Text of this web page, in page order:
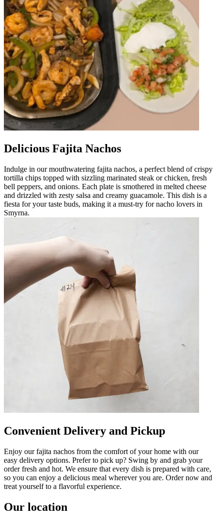
Delicious Fajita Nachos
Indulge in our mouthwatering fajita nachos, a perfect blend of crispy
tortilla chips topped with sizzling marinated steak or chicken, fresh
bell peppers, and onions. Each plate is smothered in melted cheese
and drizzled with zesty salsa and creamy guacamole. This dish is a
fiesta for your taste buds, making it a must-try for nacho lovers in
Smyrna.
Convenient Delivery and Pickup
Enjoy our fajita nachos from the comfort of your home with our
easy delivery options. Prefer to pick up? Swing by and grab your
order fresh and hot. We ensure that every dish is prepared with care,
so you can enjoy a delicious meal wherever you are. Order now and
treat yourself to a flavorful experience.
Our location